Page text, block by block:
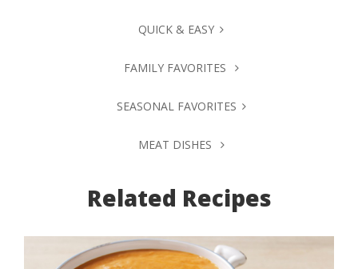
QUICK & EASY
FAMILY FAVORITES
SEASONAL FAVORITES
MEAT DISHES
Related Recipes